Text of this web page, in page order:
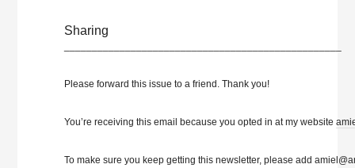
Sharing
Please forward this issue to a friend. Thank you!
You’re receiving this email because you opted in at my website
To make sure you keep getting this newsletter, please add